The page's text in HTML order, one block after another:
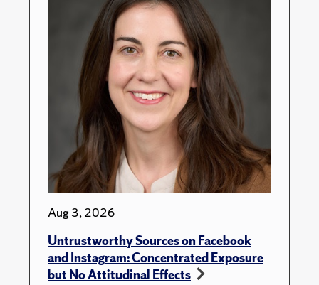
Aug 3, 2026
Untrustworthy Sources on Facebook
and Instagram: Concentrated Exposure
but No Attitudinal Effects